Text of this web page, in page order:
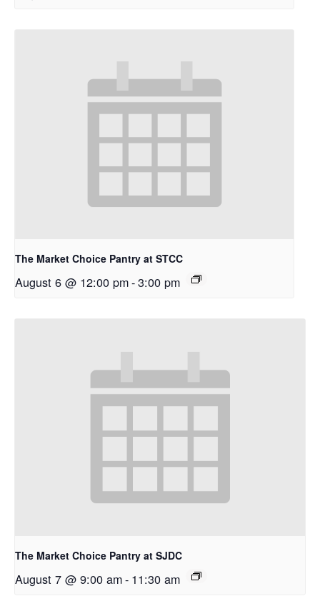
The Market Choice Pantry at STCC
August 6 @ 12:00 pm-3:00 pm
The Market Choice Pantry at SJDC
August 7 @ 9:00 am- 11:30 am